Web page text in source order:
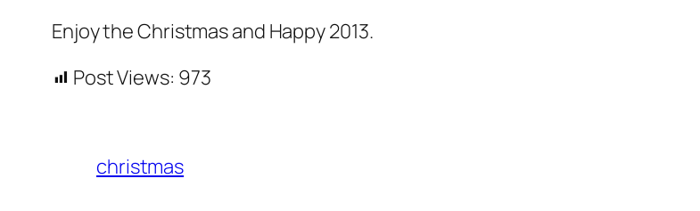
Enjoy the Christmas and Happy 2013.
Post Views: 973
christmas